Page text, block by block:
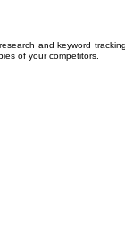
andkeyword tracking
of your competitors.